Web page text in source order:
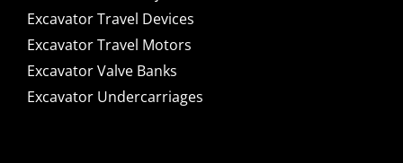
Excavator Travel Devices
Excavator Travel Motors
Excavator Valve Banks
Excavator Undercarriages